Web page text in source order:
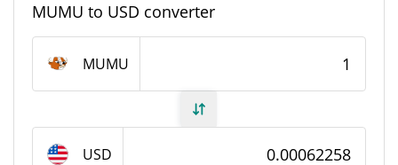
MUMU THE BULL Supply
Total Supply 999,999,059.84 MUMU
MUMU to USD converter
MUMU
USD